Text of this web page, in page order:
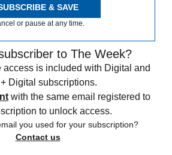
& SAVE
or pause at any time.
to The Week?
access is included with Digital and
Digital subscriptions.
with the same email registered to
to unlock access.
you used for your subscription?
Contact us